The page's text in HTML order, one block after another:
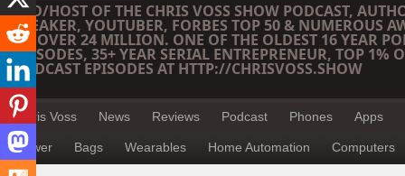
CEO/HOST OF THE CHRIS VOSS SHOW PODCAST,
SPEAKER, YOUTUBER, FORBES TOP 50 & NUMEROUS
OF OVER 24 MILLION. ONE OF THE OLDEST 16 YEAR
EPISODES, 35+ YEAR SERIAL ENTREPRENEUR, TOP 1%
PODCAST EPISODES AT HTTP://CHRISVOSS.SHOW
Chris Voss News Reviews Podcast Phones Apps
Power Bags Wearables Home Automation Computers